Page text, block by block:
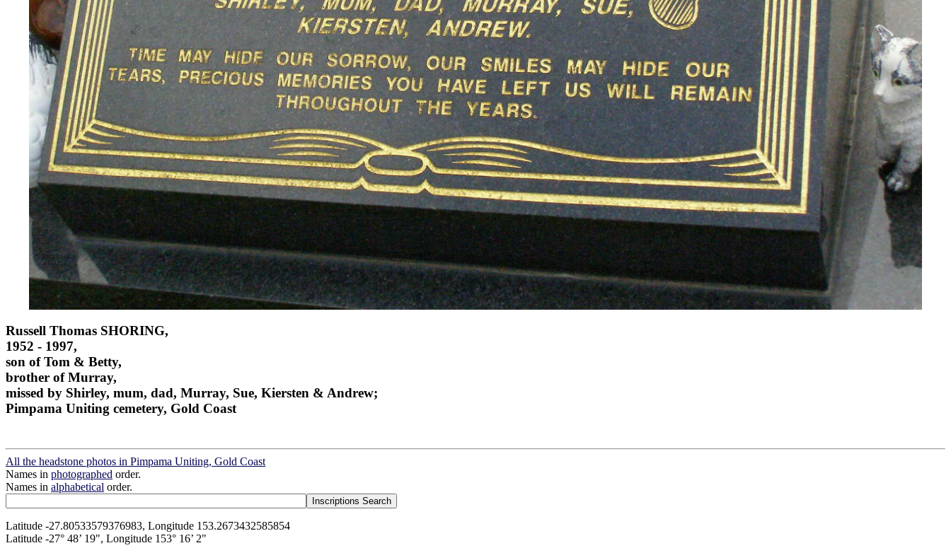
Russell Thomas SHORING,
1952 - 1997,
son of Tom & Betty,
brother of Murray,
missed by Shirley, mum, dad, Murray, Sue, Kiersten & Andrew;
Pimpama Uniting cemetery, Gold Coast
All the headstone photos in Pimpama Uniting, Gold Coast
Names in photographed order.
Names in alphabetical order.
Latitude -27.80533579376983, Longitude 153.2673432585854
Latitude -27° 48’ 19", Longitude 153° 16’ 2"